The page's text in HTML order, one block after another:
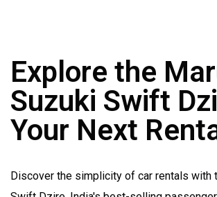
Explore the
Suzuki Swift
Your Next
Discover the simplicity of car rentals with